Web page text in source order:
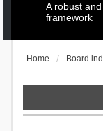
A robust
framework
Home Board